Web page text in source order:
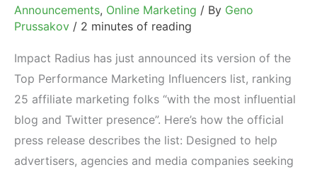
Announcements, Online Marketing / By Geno
Prussakov / 2 minutes of reading
Impact Radius has just announced its version of the
Top Performance Marketing Influencers list, ranking
25 affiliate marketing folks “with the most influential
blog and Twitter presence”. Here’s how the official
press release describes the list: Designed to help
advertisers, agencies and media companies seeking